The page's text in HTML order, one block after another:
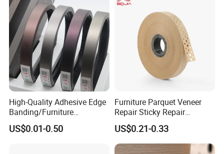
High-Quality Adhesive Edge
Banding/Furniture
Edgeband for Furniture
Refurb/Building Material
US$0.01-0.50
Furniture Parquet Veneer
Repair Sticky Repair
Plywood Veneer Tape White
Colour with Hole White
Veneer Tape
US$0.21-0.33